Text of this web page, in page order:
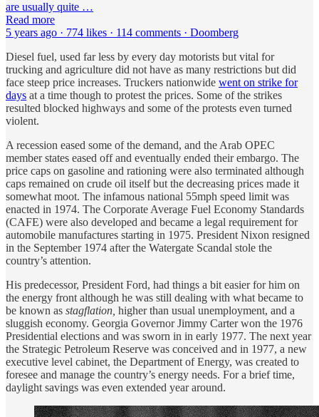
are usually quite …
Read more
5 years ago · 774 likes · 114 comments · Doomberg
Diesel fuel, used far less by every day motorists but vital for
trucking and agriculture did not have as many restrictions but did
face steep price increases. Truckers nationwide went on strike for
days at a time though to protest the prices. Some of the strikes
resulted blocked highways and some of the protests even turned
violent.
A recession eased some of the demand, and the Arab OPEC
member states eased off and eventually ended their embargo. The
price caps on gasoline and rationing were also terminated although
caps remained on crude oil itself but the decreasing prices made it
somewhat moot. The infamous national 55mph speed limit was
enacted in 1974. The Corporate Average Fuel Economy Standards
(CAFE) were also developed and became a legal requirement for
automobile manufactures starting in 1975. President Nixon resigned
in the September 1974 after the Watergate Scandal stole the
country’s attention.
His predecessor, President Ford, had things a bit easier for him on
the energy front although he was still dealing with what became to
be known as stagflation, higher than usual unemployment, and a
sluggish economy. Georgia Governor Jimmy Carter won the 1976
Presidential elections and was sworn in in early 1977. The next year
the Strategic Petroleum Reserve was conceived and in 1977, a new
executive level cabinet, the Department of Energy, was created to
foresee and manage the country’s energy needs. For a brief time,
daylight savings was even extended year around.